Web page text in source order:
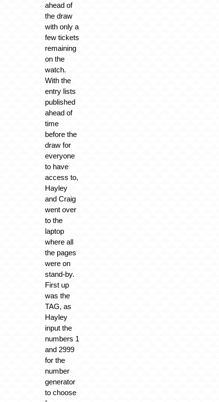
ahead of
the draw
with only a
few tickets
remaining
on the
watch.
With the
entry lists
published
ahead of
time
before the
draw for
everyone
to have
access to,
Hayley
and Craig
went over
to the
laptop
where all
the pages
were on
stand-by.
First up
was the
TAG, as
Hayley
input the
numbers 1
and 2999
for the
number
generator
to choose